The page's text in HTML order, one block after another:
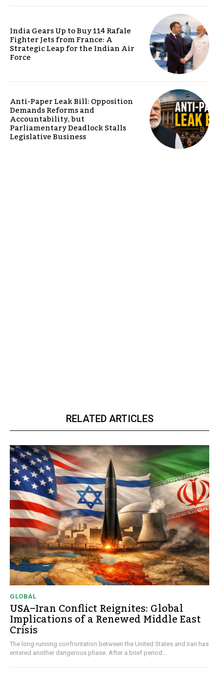
India Gears Up to Buy 114 Rafale
Fighter Jets from France: A
Strategic Leap for the Indian Air
Force
Anti-Paper Leak Bill: Opposition
Demands Reforms and
Accountability, but
Parliamentary Deadlock Stalls
Legislative Business
RELATED ARTICLES
GLOBAL
USA–Iran Conflict Reignites: Global
Implications of a Renewed Middle East
Crisis
The long-running confrontation between the United States and Iran has
entered another dangerous phase. After a brief period...